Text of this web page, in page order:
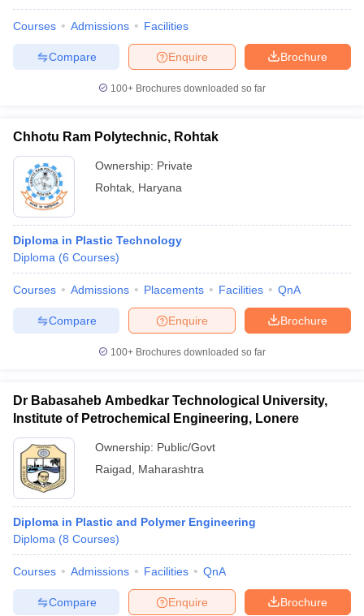
Courses Admissions Facilities
Brochure
Enquire
Compare
100+ Brochures downloaded so far
Chhotu Ram Polytechnic, Rohtak
Ownership: Private
Rohtak Haryana
Diploma in Plastic Technology
Diploma (6 Courses)
Courses Admissions Placements Facilities QnA
Brochure
Enquire
Compare
100+ Brochures downloaded so far
Dr Babasaheb Ambedkar Technological University,
Institute of Petrochemical Engineering, Lonere
Ownership: Public/Govt
Raigad
Maharashtra
Diploma in Plastic and Polymer Engineering
Diploma (8 Courses)
Courses Admissions Facilities QnA
Brochure
Enquire
Compare